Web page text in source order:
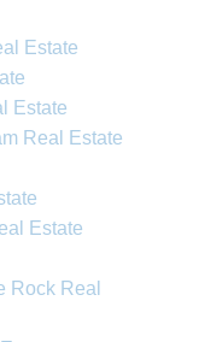
Estate
Estate
Real Estate
Estate
Rock Real